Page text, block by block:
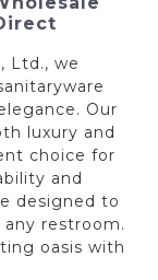
Ltd., we
Our
luxury and
choice for
and
designed to
restroom.
oasis with